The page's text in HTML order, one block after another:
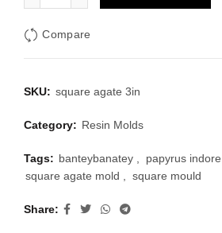
Compare
SKU: square agate 3in
Category: Resin Molds
Tags: banteybanatey papyrus indore
square agate mold
square mould
Share